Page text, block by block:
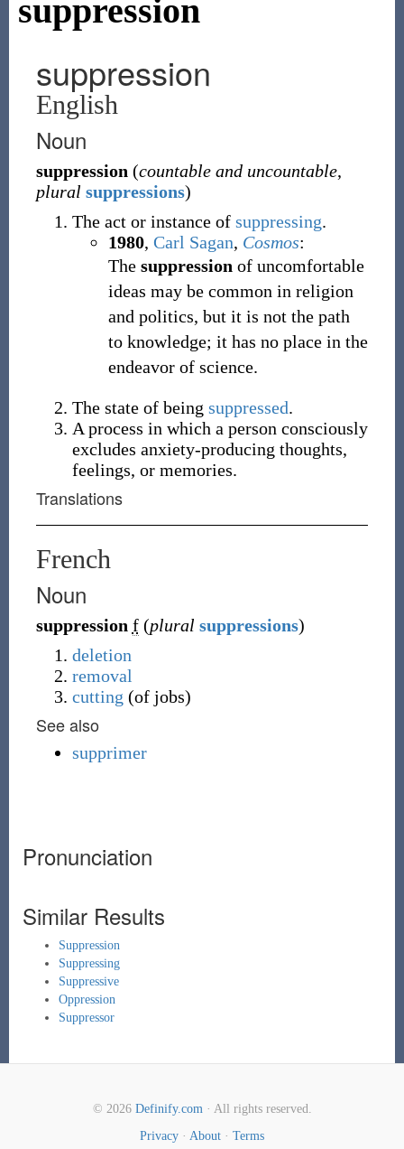
suppression
suppression
English
Noun
suppression (countable and uncountable,
plural suppressions)
The act or instance of suppressing.
1980, Carl Sagan, Cosmos:
The suppression of uncomfortable
ideas may be common in religion
and politics, but it is not the path
to knowledge; it has no place in the
endeavor of science.
The state of being suppressed.
A process in which a person consciously
excludes anxiety-producing thoughts,
feelings, or memories.
Translations
French
Noun
suppression f (plural suppressions)
deletion
removal
cutting (of jobs)
See also
supprimer
Pronunciation
Similar Results
Suppression
Suppressing
Suppressive
Oppression
Suppressor
© 2026 Definify.com· All rights reserved.
Privacy · About · Terms